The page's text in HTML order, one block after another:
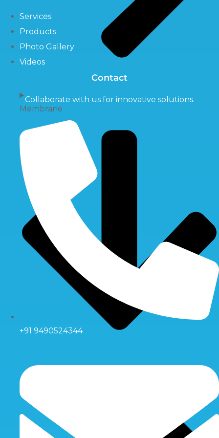
Membrane
Services
Products
Photo Gallery
Videos
Contact
Collaborate with us for innovative solutions.
+91 9490524344